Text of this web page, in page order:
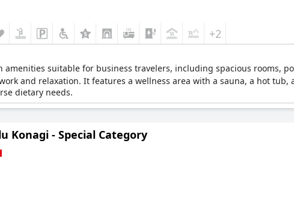
+2
amenities suitable for business travelers, including spacious rooms,
and relaxation. It features a wellness area with a sauna, a hot tub,
dietary needs.
Konagi - Special Category